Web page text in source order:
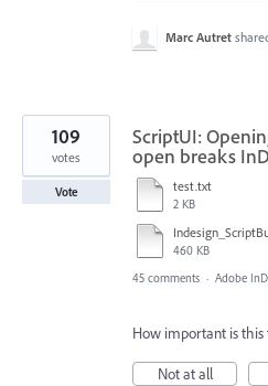
Marc Autret
ScriptUI:
open breaks
test.txt
2 KB
460 KB
109
votes
Vote
45 comments · Adobe
How important is this
Not at all